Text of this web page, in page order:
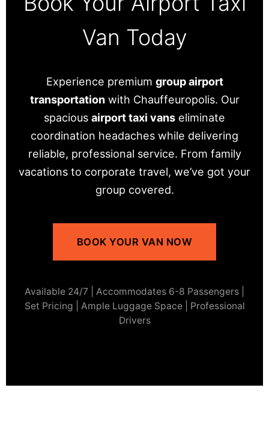
Van Today
Experience premium group airport
transportationwith Chauffeuropolis. Our
spacious airport taxi vans eliminate
coordination headaches while delivering
reliable, professional service. From family
vacations to corporate travel, we’ve got your
group covered.
BOOK YOUR VAN NOW
Available 24/7 | Accommodates 6-8 Passengers |
Set Pricing | Ample Luggage Space | Professional
Drivers